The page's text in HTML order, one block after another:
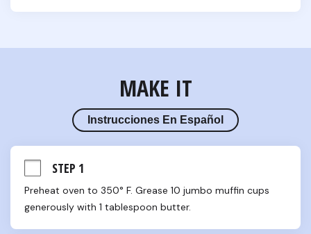
MAKE IT
Instrucciones En Español
STEP 1
Preheat oven to 350° F. Grease 10 jumbo muffin cups
generously with 1 tablespoon butter.